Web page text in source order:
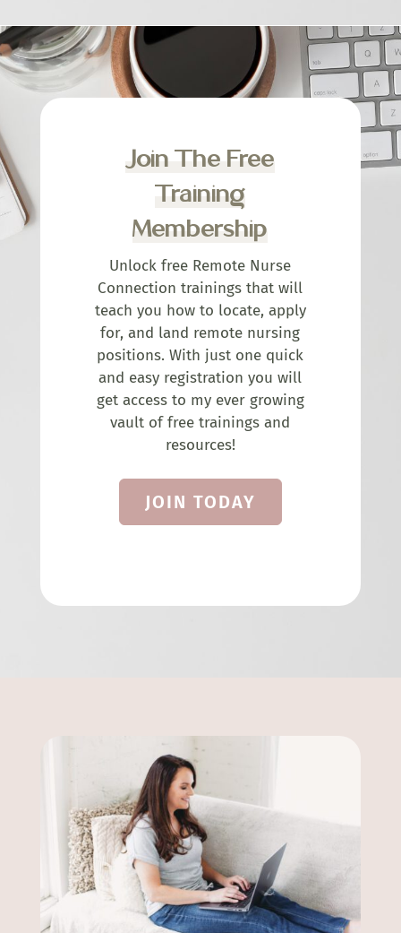
Join The Free
Training
Membership
Unlock free Remote Nurse
Connection trainings that will
teach you how to locate, apply
for, and land remote nursing
positions. With just one quick
and easy registration you will
get access to my ever growing
vault of free trainings and
resources!
JOIN TODAY